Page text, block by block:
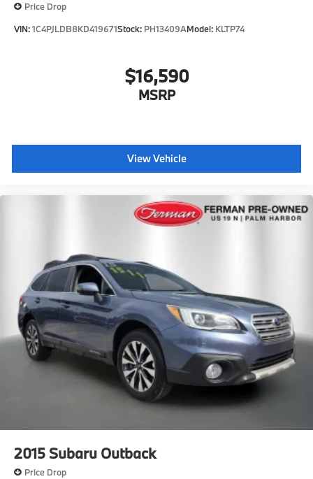
Price Drop
VIN:1C4PJLDB8KD419671Stock: PH13409AModel: KLTP74
$16,590
MSRP
View Vehicle
2015 Subaru Outback
Price Drop